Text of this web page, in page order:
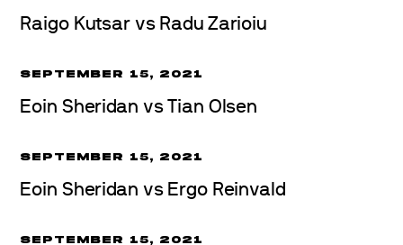
Raigo Kutsar vs Radu Zarioiu
SEPTEMBER 15, 2021
Eoin Sheridan vs Tian Olsen
SEPTEMBER 15, 2021
Eoin Sheridan vs Ergo Reinvald
SEPTEMBER 15, 2021